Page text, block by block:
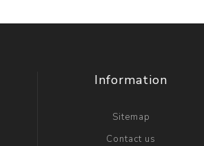
Information
Sitemap
Contact us